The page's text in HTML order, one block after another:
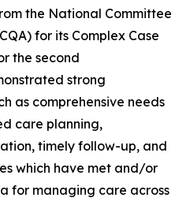
the National Committee
for its Complex Case
the second
strong
as comprehensive needs
care planning,
timely follow-up, and
which have met and/or
for managing care across